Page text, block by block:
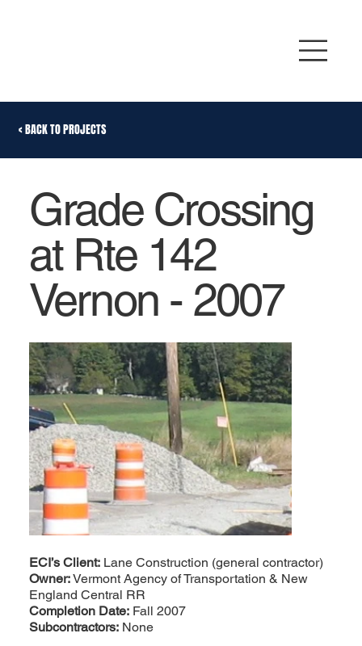
< BACK TO PROJECTS
Grade Crossing
at Rte 142
Vernon - 2007
ECI’s Client: Lane Construction (general contractor)
Owner:Vermont Agency of Transportation & New
England Central RR
Completion Date: Fall 2007
Subcontractors: None